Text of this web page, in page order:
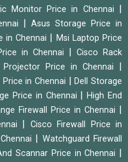
Monitor Price in Chennai
Asus Storage Price in
in Chennai
Msi Laptop Price
in Chennai
Cisco Rack
Projector Price in Chennai
Price in Chennai |Dell Storage
Price in Chennai |High End
Firewall Price in Chennai
Cisco Firewall Price in
Watchguard Firewall
Scannar Price in Chennai